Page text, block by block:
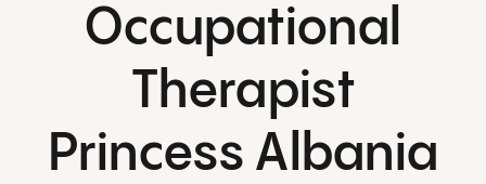
Occupational
Therapist
Princess Albania